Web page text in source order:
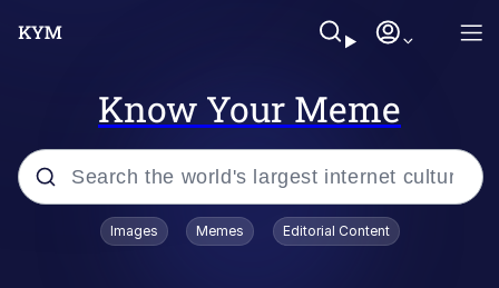
Know Your Meme
Popular searches
Images Memes Editorial Content